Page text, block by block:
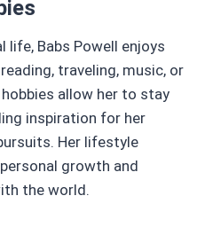
Babs Powell enjoys
traveling, music, or
allow her to stay
inspiration for her
Her lifestyle
growth and
the world.